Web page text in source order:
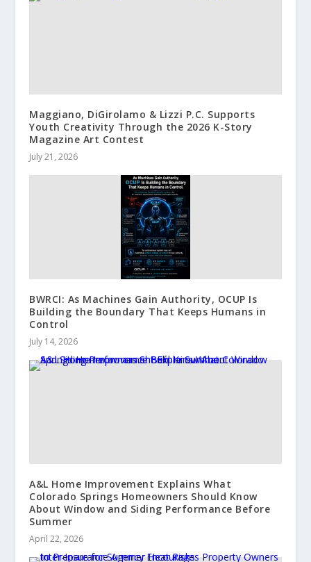
Maggiano, DiGirolamo & Lizzi P.C. Supports
Youth Creativity Through the 2026 K-Story
Magazine Art Contest
July 21, 2026
BWRCI: As Machines Gain Authority, OCUP Is
Building the Boundary That Keeps Humans in
Control
July 14, 2026
A&L Home Improvement Explains What
Colorado Springs Homeowners Should Know
About Window and Siding Performance Before
Summer
April 22, 2026